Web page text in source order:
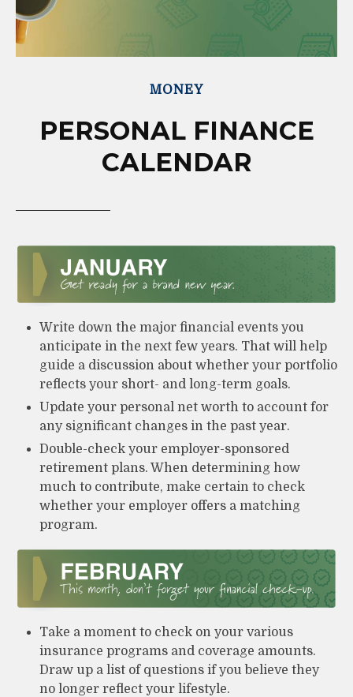
MONEY
PERSONAL FINANCE
CALENDAR
Write down the major financial events you
anticipate in the next few years. That will help
guide a discussion about whether your portfolio
reflects your short- and long-term goals.
Update your personal net worth to account for
any significant changes in the past year.
Double-check your employer-sponsored
retirement plans. When determining how
much to contribute, make certain to check
whether your employer offers a matching
program.
Take a moment to check on your various
insurance programs and coverage amounts.
Draw up a list of questions if you believe they
no longer reflect your lifestyle.